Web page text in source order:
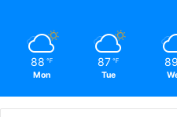
88 ℉
Mon
87 ℉
Tue
89